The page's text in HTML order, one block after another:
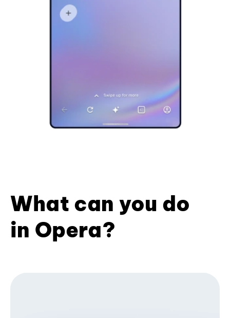
What can you do
in Opera?